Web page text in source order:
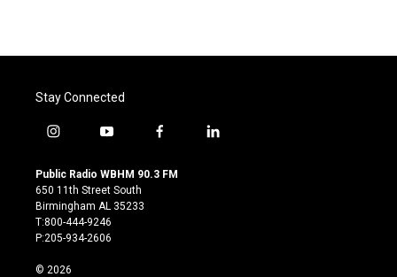
Stay Connected
i
s
t
a
g
r
m
y
u
t
u
b
e
f
c
l
Public Radio WBHM 90.3 FM
650 11th Street South
Birmingham AL 35233
T:800-444-9246
P:205-934-2606
© 2026